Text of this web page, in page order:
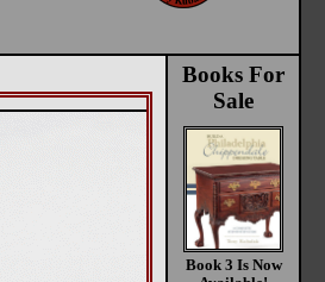
Books For
Sale
Book 3 Is Now